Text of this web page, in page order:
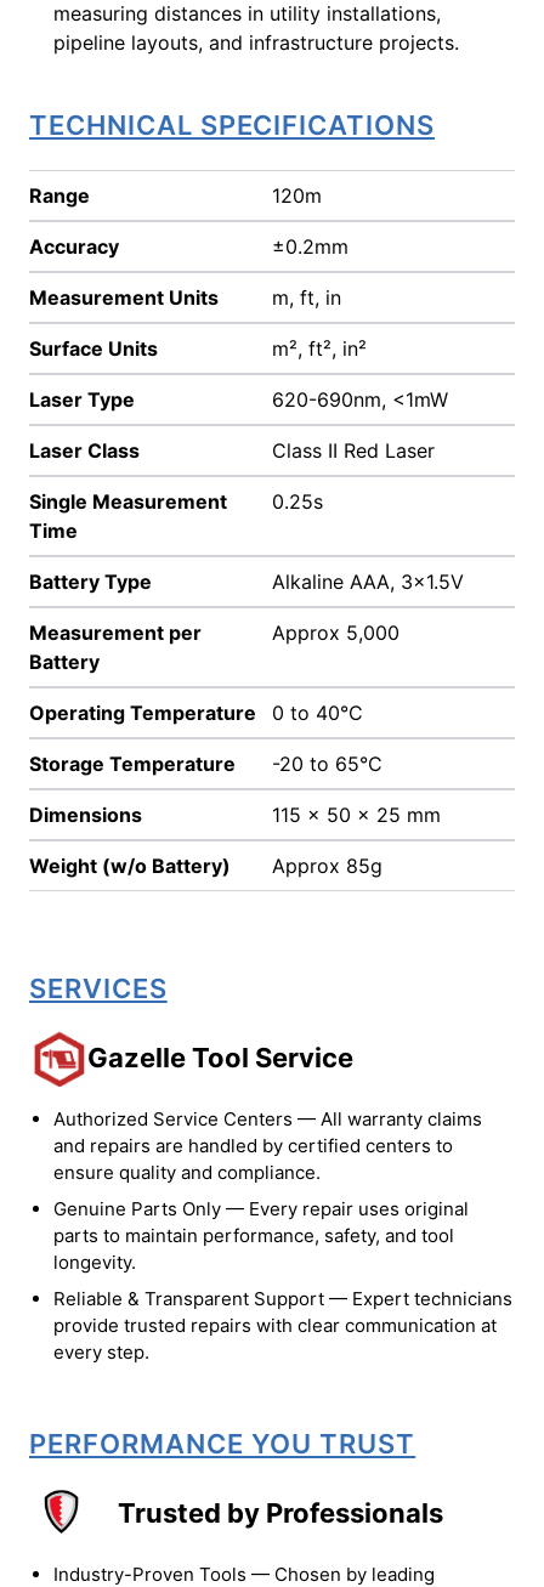
measuring distances in utility installations,
pipeline layouts, and infrastructure projects.
TECHNICAL SPECIFICATIONS
Range 120m
Accuracy ±0.2mm
Measurement Units m, ft, in
Surface Units m², ft², in²
Laser Type 620-690nm, <1mW
Laser Class Class II Red Laser
Single Measurement
Time
0.25s
Battery Type Alkaline AAA, 3x1.5V
Measurement per
Battery
Approx 5,000
Operating Temperature 0 to 40°C
Storage Temperature -20 to 65°C
Dimensions 115 x 50 x 25 mm
Weight (w/o Battery) Approx 85g
SERVICES
Gazelle Tool Service
Authorized Service Centers — All warranty claims
and repairs are handled by certified centers to
ensure quality and compliance.
Genuine Parts Only — Every repair uses original
parts to maintain performance, safety, and tool
longevity.
Reliable & Transparent Support — Expert technicians
provide trusted repairs with clear communication at
every step.
PERFORMANCE YOU TRUST
Trusted by Professionals
Industry-Proven Tools — Chosen by leading